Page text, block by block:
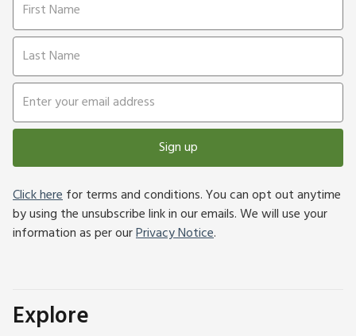
Sign up
Click herefor terms and conditions. You can opt out anytime
by using the unsubscribe link in our emails. We will use your
information as per ourPrivacy Notice.
Explore